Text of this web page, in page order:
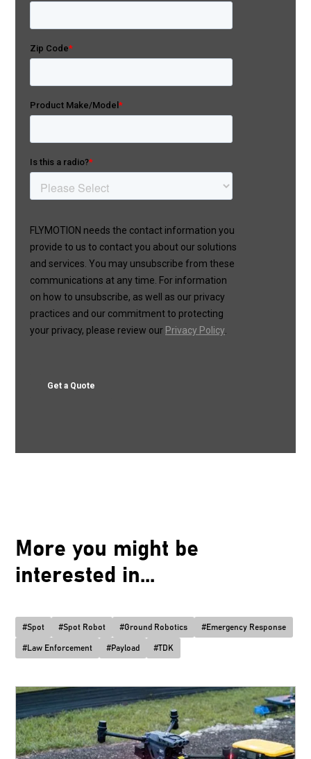
More you might be
interested in...
#Spot #Spot Robot #Ground Robotics #Emergency Response
#Law Enforcement #Payload #TDK